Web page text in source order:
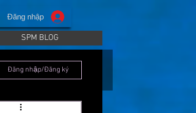
Đăng nhập
SPM BLOG
Đăng nhập/Đăng ký